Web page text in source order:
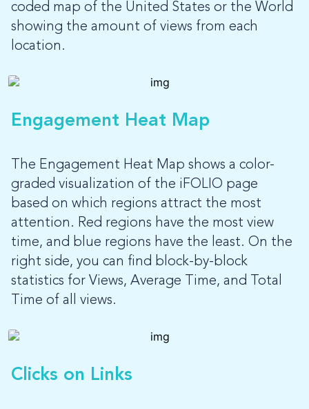
coded map of the United States or the World
showing the amount of views from each
location.
Engagement Heat Map
The Engagement Heat Map shows a color-
graded visualization of the iFOLIO page
based on which regions attract the most
attention. Red regions have the most view
time, and blue regions have the least. On the
right side, you can find block-by-block
statistics for Views, Average Time, and Total
Time of all views.
Clicks on Links